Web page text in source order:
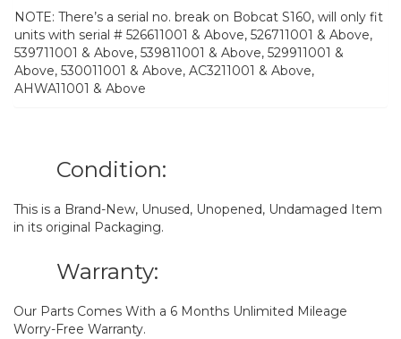
NOTE: There’s a serial no. break on Bobcat S160, will only fit
units with serial # 526611001 & Above, 526711001 & Above,
539711001 & Above, 539811001 & Above, 529911001 &
Above, 530011001 & Above, AC3211001 & Above,
AHWA11001 & Above
Condition:
This is a Brand-New, Unused, Unopened, Undamaged Item
in its original Packaging.
Warranty:
Our Parts Comes With a 6 Months Unlimited Mileage
Worry-Free Warranty.